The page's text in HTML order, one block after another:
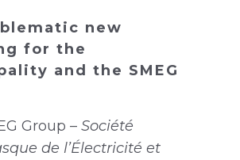
new
for the
and the SMEG
Group – Société
de l’Électricité et